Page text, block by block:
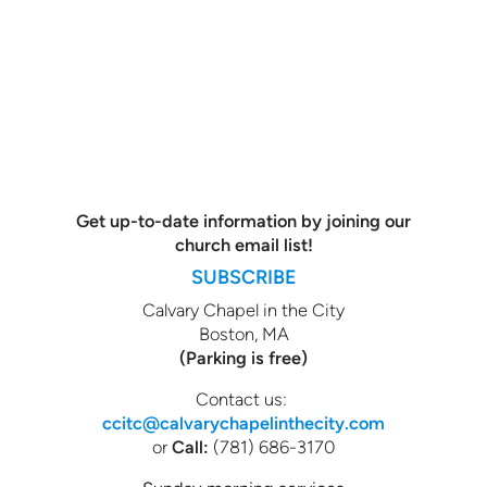
Get up-to-date information by joining our
church email list!
SUBSCRIBE
Calvary Chapel in the City
Boston, MA
(Parking is free)
Contact us:
ccitc@calvarychapelinthecity.com
or Call: (781) 686-3170